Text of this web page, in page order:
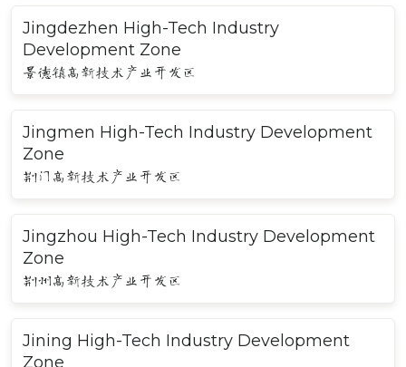
Jingdezhen High-Tech Industry
Development Zone
景德镇高新技术产业开发区
Jingmen High-Tech Industry Development
Zone
荆门高新技术产业开发区
Jingzhou High-Tech Industry Development
Zone
荆州高新技术产业开发区
Jining High-Tech Industry Development
Zone